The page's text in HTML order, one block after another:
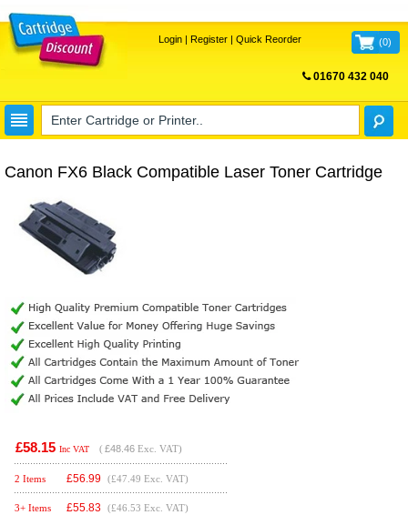
Login| Register| Quick Reorder (0)
01670 432 040
Canon FX6 Black Compatible Laser Toner Cartridge
£58.15 Inc VAT ( £48.46 Exc. VAT)
2 Items £56.99 (£47.49 Exc. VAT)
3+ Items £55.83 (£46.53 Exc. VAT)